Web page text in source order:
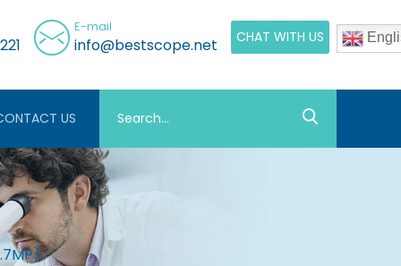
E-mail
info@bestscope.net CHAT WITH US
US